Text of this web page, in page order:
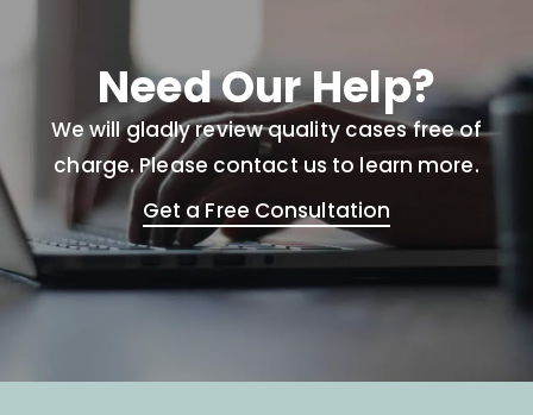
Need Our Help?
We will gladly review quality cases free of
charge. Please contact us to learn more.
Get a Free Consultation